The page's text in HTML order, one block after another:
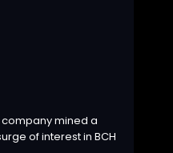
company mined a
of interest in BCH